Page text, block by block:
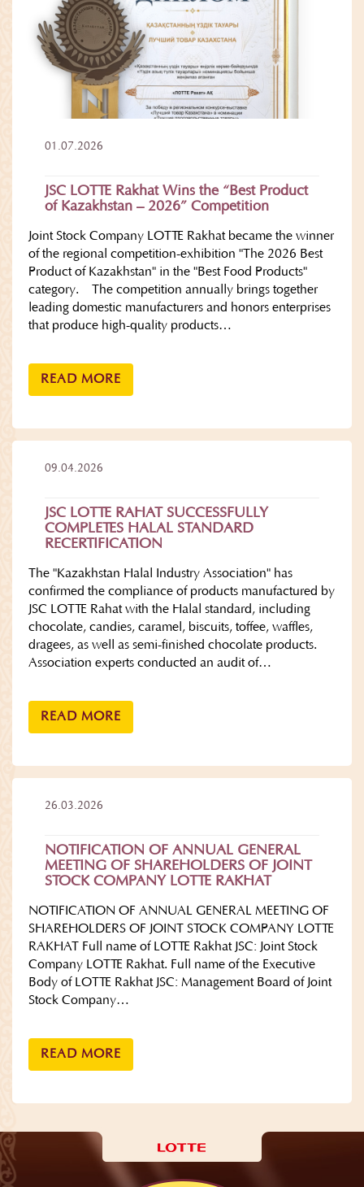
01.07.2026
JSC LOTTE Rakhat Wins the “Best Product
of Kazakhstan – 2026” Competition
Joint Stock Company LOTTE Rakhat became the winner
of the regional competition-exhibition "The 2026 Best
Product of Kazakhstan" in the "Best Food Products"
category. The competition annually brings together
leading domestic manufacturers and honors enterprises
that produce high-quality products…
READ MORE
09.04.2026
JSC LOTTE RAHAT SUCCESSFULLY
COMPLETES HALAL STANDARD
RECERTIFICATION
The "Kazakhstan Halal Industry Association" has
confirmed the compliance of products manufactured by
JSC LOTTE Rahat with the Halal standard, including
chocolate, candies, caramel, biscuits, toffee, waffles,
dragees, as well as semi-finished chocolate products.
Association experts conducted an audit of…
READ MORE
26.03.2026
NOTIFICATION OF ANNUAL GENERAL
MEETING OF SHAREHOLDERS OF JOINT
STOCK COMPANY LOTTE RAKHAT
NOTIFICATION OF ANNUAL GENERAL MEETING OF
SHAREHOLDERS OF JOINT STOCK COMPANY LOTTE
RAKHAT Full name of LOTTE Rakhat JSC: Joint Stock
Company LOTTE Rakhat. Full name of the Executive
Body of LOTTE Rakhat JSC: Management Board of Joint
Stock Company…
READ MORE